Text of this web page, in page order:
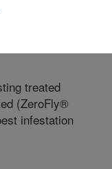
treated
(ZeroFly®
infestation